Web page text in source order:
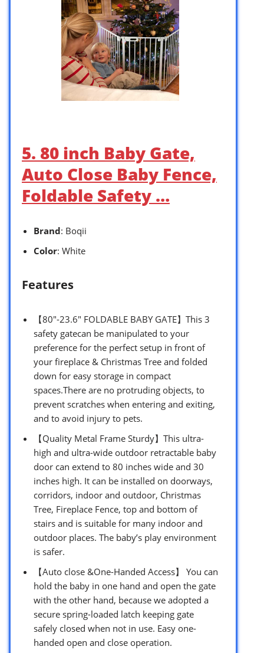
5. 80 inch Baby Gate,
Auto Close Baby Fence,
Foldable Safety …
Brand: Boqii
Color: White
Features
【80″-23.6″ FOLDABLE BABY GATE】This 3
safety gatecan be manipulated to your
preference for the perfect ​setup in front of
your fireplace & Christmas Tree and folded
down for easy storage in compact
spaces.There are no protruding objects, to
prevent scratches when entering and exiting,
and to avoid injury to pets.
【Quality Metal Frame Sturdy】This ultra-
high and ultra-wide outdoor retractable baby
door can extend to 80 inches wide and 30
inches high. It can be installed on doorways,
corridors, indoor and outdoor, Christmas
Tree, Fireplace Fence, top and bottom of
stairs and is suitable for ​many indoor and
outdoor places. The baby’s play environment
is safer.
【Auto close &One-Handed Access】 You can
hold the baby in one hand and open the gate
with the other hand, because we adopted a
secure spring-loaded latch keeping gate
safely closed when not in use. Easy one-
handed open and close operation.